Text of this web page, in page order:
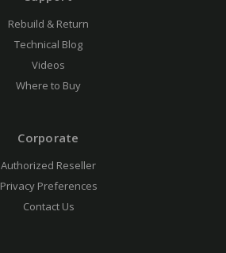
Rebuild & Return
Technical Blog
Videos
Where to Buy
Corporate
Authorized Reseller
Privacy Preferences
Contact Us